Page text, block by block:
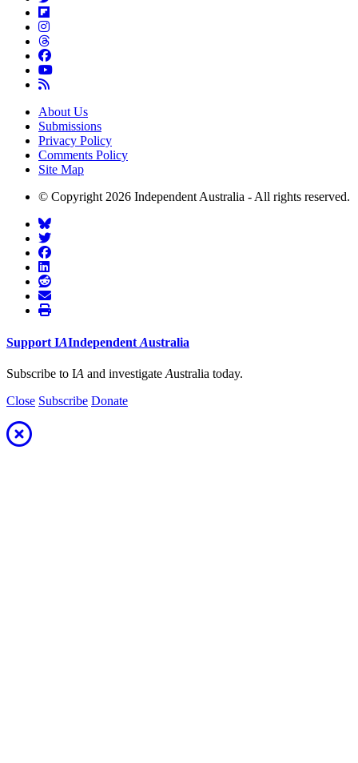
About Us
Submissions
Privacy Policy
Comments Policy
Site Map
© Copyright 2026 Independent Australia - All rights reserved.
Support IAIndependent Australia
Subscribe to IA and investigate Australia today.
Close Subscribe Donate